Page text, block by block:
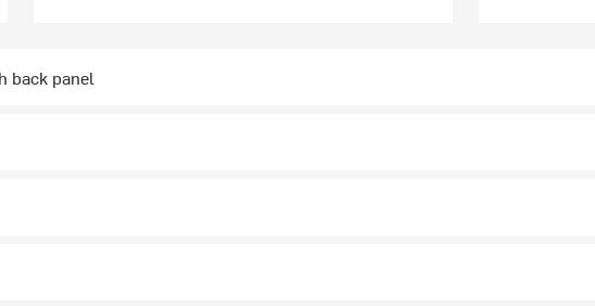
back panel